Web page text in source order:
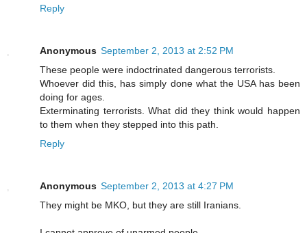
Reply
Anonymous September 2, 2013 at 2:52 PM
These people were indoctrinated dangerous terrorists.
Whoever did this, has simply done what the USA has been
doing for ages.
Exterminating terrorists. What did they think would happen
to them when they stepped into this path.
Reply
Anonymous September 2, 2013 at 4:27 PM
They might be MKO, but they are still Iranians.